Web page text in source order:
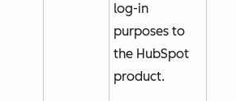
log-in
purposes to
the HubSpot
product.